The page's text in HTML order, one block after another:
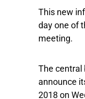
This new
day one of
meeting.
The central
announce
2018 on